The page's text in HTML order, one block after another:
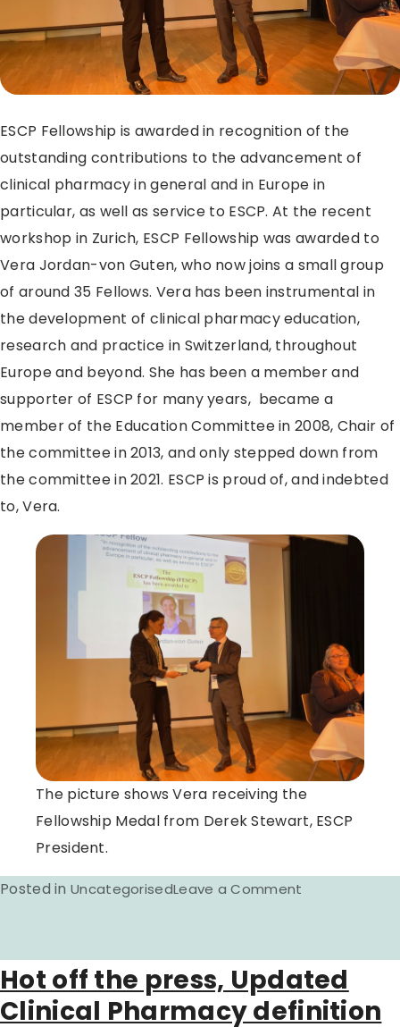
ESCP Fellowship is awarded in recognition of the
outstanding contributions to the advancement of
clinical pharmacy in general and in Europe in
particular, as well as service to ESCP. At the recent
workshop in Zurich, ESCP Fellowship was awarded to
Vera Jordan-von Guten, who now joins a small group
of around 35 Fellows. Vera has been instrumental in
the development of clinical pharmacy education,
research and practice in Switzerland, throughout
Europe and beyond. She has been a member and
supporter of ESCP for many years, became a
member of the Education Committee in 2008, Chair of
the committee in 2013, and only stepped down from
the committee in 2021. ESCP is proud of, and indebted
to, Vera.
The picture shows Vera receiving the
Fellowship Medal from Derek Stewart, ESCP
President.
Posted in UncategorisedLeave a Comment
awarded
at
the
Hot off the press, Updated
Clinical Pharmacy definition